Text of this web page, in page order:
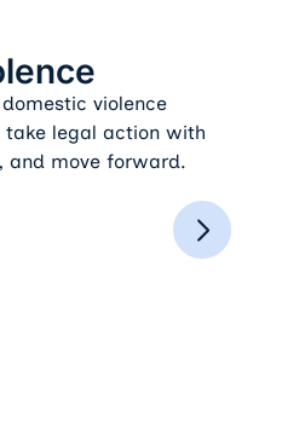
violence
take legal action with
and move forward.